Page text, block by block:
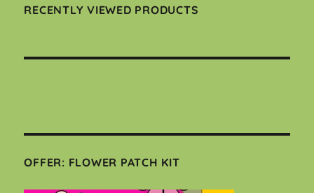
RECENTLY VIEWED PRODUCTS
OFFER: FLOWER PATCH KIT